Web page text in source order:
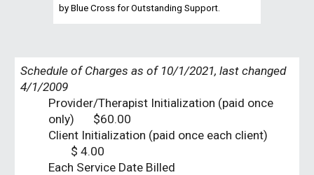
by Blue Cross for Outstanding Support.
Schedule of Charges as of 10/1/2021, last changed
4/1/2009
Provider/Therapist Initialization (paid once
only)
$60.00
Client Initialization (paid once each client)
$ 4.00
Each Service Date Billed